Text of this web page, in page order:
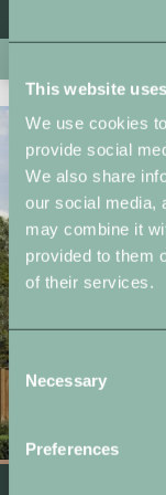
This website
We use cookies
provide social
We also share
our social media,
may combine it
provided to them
of their services.
Consent
Selection
Necessary
Preferences